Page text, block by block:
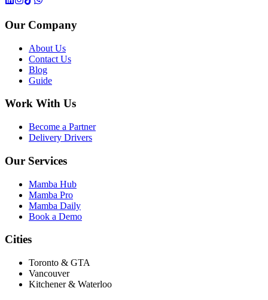
Our Company
About Us
Contact Us
Blog
Guide
Work With Us
Become a Partner
Delivery Drivers
Our Services
Mamba Hub
Mamba Pro
Mamba Daily
Book a Demo
Cities
Toronto & GTA
Vancouver
Kitchener & Waterloo